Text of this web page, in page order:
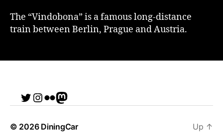
The “Vindobona” is a famous long-distance
train between Berlin, Prague and Austria.
Twitter
Instagram
Flickr
me
© 2026 DiningCar
Up ↑